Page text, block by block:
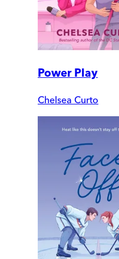
Power Play
Chelsea Curto